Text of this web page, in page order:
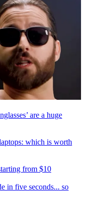
are a huge
which is worth
from $10
in five seconds... so